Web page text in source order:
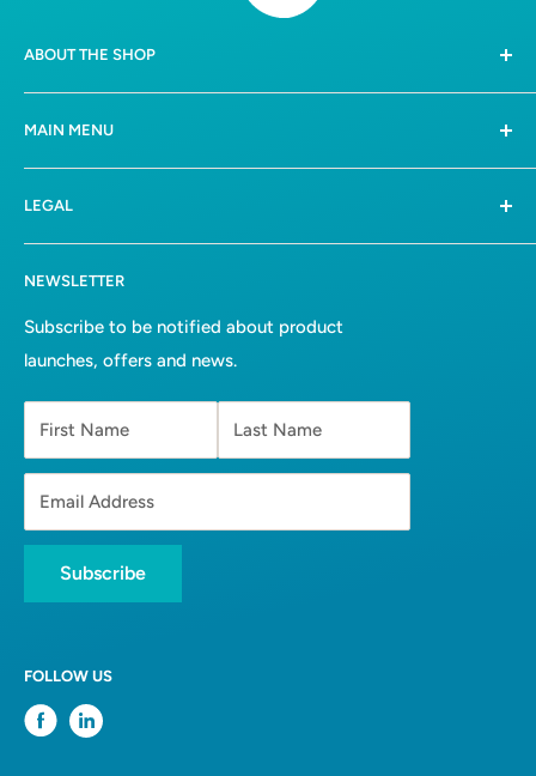
ABOUT THE SHOP
258 Boschkop Road,
hello@solvents.co.za
MAIN MENU
Home
Shop
All collections
Bulk Solvents
About Us
Contact
LEGAL
Terms of Service
Refund Policy
Privacy Policy
NEWSLETTER
Subscribe to be notified about product
launches, offers and news.
First Name Last Name
Email Address
Subscribe
FOLLOW US